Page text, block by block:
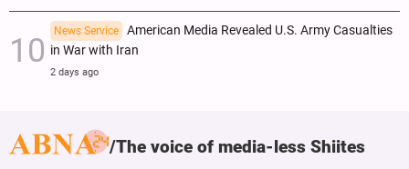
News Service
American Media Revealed U.S. Army Casualties
in War with Iran
2 days ago
The voice of media-less Shiites